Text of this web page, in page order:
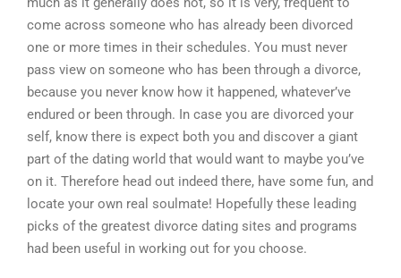
come across someone who has already been divorced
one or more times in their schedules. You must never
pass view on someone who has been through a divorce,
because you never know how it happened, whatever’ve
endured or been through. In case you are divorced your
self, know there is expect both you and discover a giant
part of the dating world that would want to maybe you’ve
on it. Therefore head out indeed there, have some fun, and
locate your own real soulmate! Hopefully these leading
picks of the greatest divorce dating sites and programs
had been useful in working out for you choose.